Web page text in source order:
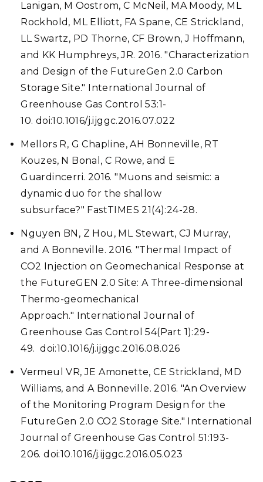
Lanigan, M Oostrom, C McNeil, MA Moody, ML
Rockhold, ML Elliott, FA Spane, CE Strickland,
LL Swartz, PD Thorne, CF Brown, J Hoffmann,
and KK Humphreys, JR. 2016. "Characterization
and Design of the FutureGen 2.0 Carbon
Storage Site." International Journal of
Greenhouse Gas Control 53:1-
10. doi:10.1016/j.ijggc.2016.07.022
Mellors R, G Chapline, AH Bonneville, RT
Kouzes, N Bonal, C Rowe, and E
Guardincerri. 2016. "Muons and seismic: a
dynamic duo for the shallow
subsurface?" FastTIMES 21(4):24-28.
Nguyen BN, Z Hou, ML Stewart, CJ Murray,
and A Bonneville. 2016. "Thermal Impact of
CO2 Injection on Geomechanical Response at
the FutureGEN 2.0 Site: A Three-dimensional
Thermo-geomechanical
Approach." International Journal of
Greenhouse Gas Control 54(Part 1):29-
49. doi:10.1016/j.ijggc.2016.08.026
Vermeul VR, JE Amonette, CE Strickland, MD
Williams, and A Bonneville. 2016. "An Overview
of the Monitoring Program Design for the
FutureGen 2.0 CO2 Storage Site." International
Journal of Greenhouse Gas Control 51:193-
206. doi:10.1016/j.ijggc.2016.05.023